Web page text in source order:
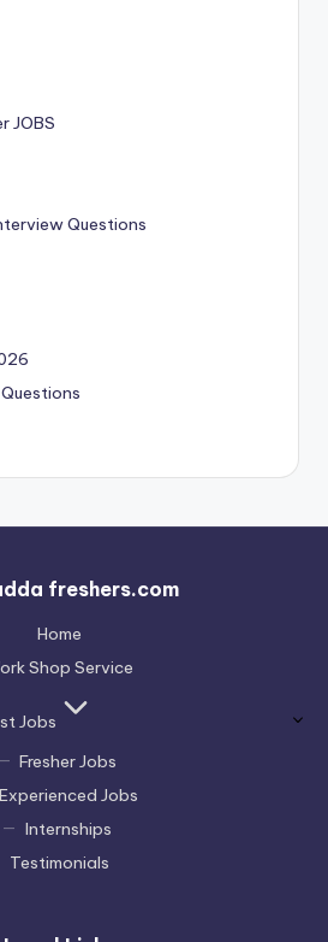
JOBS
Questions
freshers.com
Home
Shop Service
Jobs
Fresher Jobs
Experienced Jobs
Internships
Testimonials